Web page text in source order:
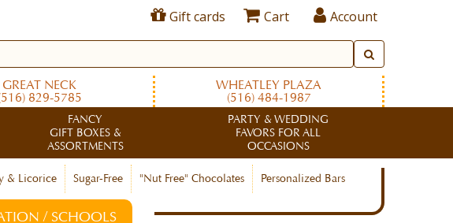
Gift cards Cart Account
GREAT NECK
829-5785
WHEATLEY PLAZA
(516) 484-1987
FANCY
GIFT BOXES &
ASSORTMENTS
PARTY & WEDDING
FAVORS FOR ALL
OCCASIONS
& Licorice Sugar-Free "Nut Free" Chocolates Personalized Bars
/ SCHOOLS